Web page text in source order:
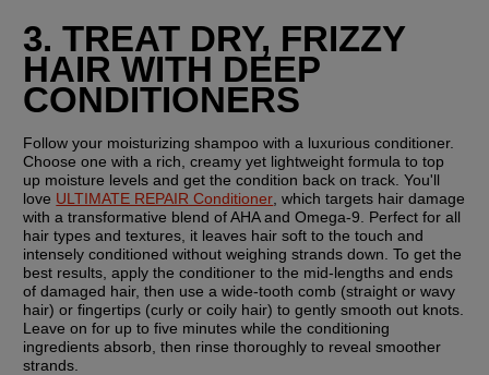
3. TREAT DRY, FRIZZY
HAIR WITH DEEP
CONDITIONERS
Follow your moisturizing shampoo with a luxurious conditioner.
Choose one with a rich, creamy yet lightweight formula to top
up moisture levels and get the condition back on track. You'll
love ULTIMATE REPAIR Conditioner , which targets hair damage
with a transformative blend of AHA and Omega-9. Perfect for all
hair types and textures, it leaves hair soft to the touch and
intensely conditioned without weighing strands down. To get the
best results, apply the conditioner to the mid-lengths and ends
of damaged hair, then use a wide-tooth comb (straight or wavy
hair) or fingertips (curly or coily hair) to gently smooth out knots.
Leave on for up to five minutes while the conditioning
ingredients absorb, then rinse thoroughly to reveal smoother
strands.